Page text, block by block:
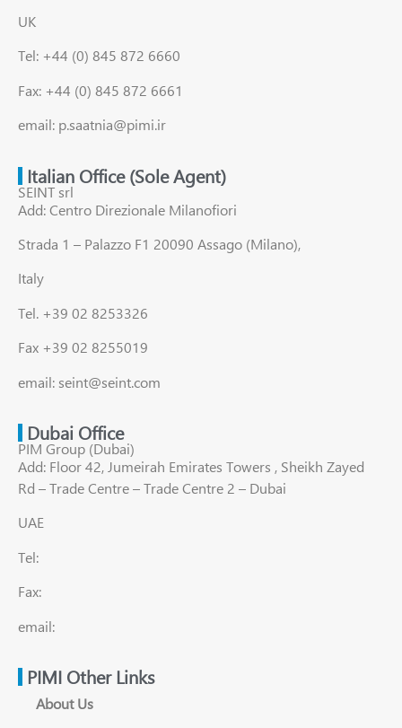
UK
Tel: +44 (0) 845 872 6660
Fax: +44 (0) 845 872 6661
email: p.saatnia@pimi.ir
Italian Office (Sole Agent)
SEINT srl
Add: Centro Direzionale Milanofiori
Strada 1 – Palazzo F1 20090 Assago (Milano),
Italy
Tel. +39 02 8253326
Fax +39 02 8255019
email: seint@seint.com
Dubai Office
PIM Group (Dubai)
Add: Floor 42, Jumeirah Emirates Towers , Sheikh Zayed
Rd – Trade Centre – Trade Centre 2 – Dubai
UAE
Tel:
Fax:
email:
PIMI Other Links
About Us